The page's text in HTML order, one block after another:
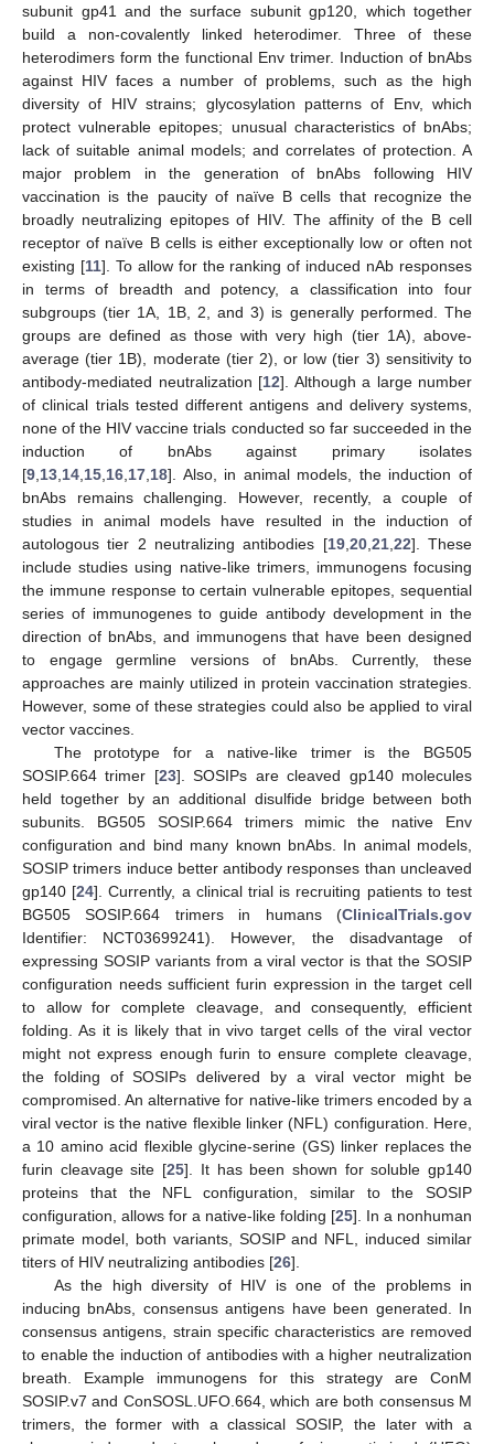
subunit gp41 and the surface subunit gp120, which together
build a non-covalently linked heterodimer. Three of these
heterodimers form the functional Env trimer. Induction of bnAbs
against HIV faces a number of problems, such as the high
diversity of HIV strains; glycosylation patterns of Env, which
protect vulnerable epitopes; unusual characteristics of bnAbs;
lack of suitable animal models; and correlates of protection. A
major problem in the generation of bnAbs following HIV
vaccination is the paucity of naïve B cells that recognize the
broadly neutralizing epitopes of HIV. The affinity of the B cell
receptor of naïve B cells is either exceptionally low or often not
existing [11]. To allow for the ranking of induced nAb responses
in terms of breadth and potency, a classification into four
subgroups (tier 1A, 1B, 2, and 3) is generally performed. The
groups are defined as those with very high (tier 1A), above-
average (tier 1B), moderate (tier 2), or low (tier 3) sensitivity to
antibody-mediated neutralization [12]. Although a large number
of clinical trials tested different antigens and delivery systems,
none of the HIV vaccine trials conducted so far succeeded in the
induction of bnAbs against primary isolates
[9 13 14 15 16 17 18]. Also, in animal models, the induction of
bnAbs remains challenging. However, recently, a couple of
studies in animal models have resulted in the induction of
autologous tier 2 neutralizing antibodies [19, 20, 21, 22]. These
include studies using native-like trimers, immunogens focusing
the immune response to certain vulnerable epitopes, sequential
series of immunogenes to guide antibody development in the
direction of bnAbs, and immunogens that have been designed
to engage germline versions of bnAbs. Currently, these
approaches are mainly utilized in protein vaccination strategies.
However, some of these strategies could also be applied to viral
vector vaccines.
The prototype for a native-like trimer is the BG505
SOSIP.664 trimer [23]. SOSIPs are cleaved gp140 molecules
held together by an additional disulfide bridge between both
subunits. BG505 SOSIP.664 trimers mimic the native Env
configuration and bind many known bnAbs. In animal models,
SOSIP trimers induce better antibody responses than uncleaved
gp140 [24]. Currently, a clinical trial is recruiting patients to test
BG505 SOSIP.664 trimers in humans (ClinicalTrials.gov
Identifier: NCT03699241). However, the disadvantage of
expressing SOSIP variants from a viral vector is that the SOSIP
configuration needs sufficient furin expression in the target cell
to allow for complete cleavage, and consequently, efficient
folding. As it is likely that in vivo target cells of the viral vector
might not express enough furin to ensure complete cleavage,
the folding of SOSIPs delivered by a viral vector might be
compromised. An alternative for native-like trimers encoded by a
viral vector is the native flexible linker (NFL) configuration. Here,
a 10 amino acid flexible glycine-serine (GS) linker replaces the
furin cleavage site [25]. It has been shown for soluble gp140
proteins that the NFL configuration, similar to the SOSIP
configuration, allows for a native-like folding [25]. In a nonhuman
primate model, both variants, SOSIP and NFL, induced similar
titers of HIV neutralizing antibodies [26].
As the high diversity of HIV is one of the problems in
inducing bnAbs, consensus antigens have been generated. In
consensus antigens, strain specific characteristics are removed
to enable the induction of antibodies with a higher neutralization
breath. Example immunogens for this strategy are ConM
SOSIP.v7 and ConSOSL.UFO.664, which are both consensus M
trimers, the former with a classical SOSIP, the later with a